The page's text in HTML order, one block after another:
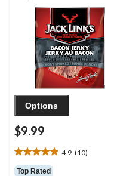
Options
$9.99
4.9 (10)
4.9
out
Top Rated